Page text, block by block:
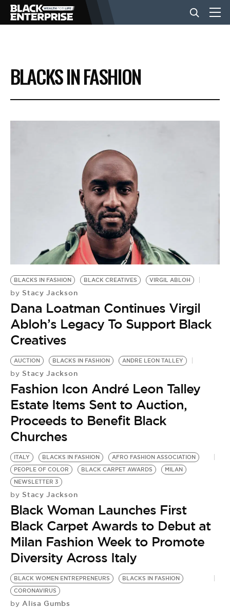
BUSINESS
NEWS
BE EXTRAS
BLACKS IN FASHION
BLACKS IN FASHION BLACK CREATIVES VIRGIL ABLOH
by Stacy Jackson
Dana Loatman Continues Virgil
Abloh’s Legacy To Support Black
Creatives
AUCTION BLACKS IN FASHION ANDRE LEON TALLEY
by Stacy Jackson
Fashion Icon André Leon Talley
Estate Items Sent to Auction,
Proceeds to Benefit Black
Churches
ITALY BLACKS IN FASHION
AFRO FASHION ASSOCIATION
PEOPLE OF COLOR
BLACK CARPET AWARDS
MILAN
NEWSLETTER 3
by Stacy Jackson
Black Woman Launches First
Black Carpet Awards to Debut at
Milan Fashion Week to Promote
Diversity Across Italy
BLACK WOMEN ENTREPRENEURS
BLACKS IN FASHION
CORONAVIRUS
by Alisa Gumbs